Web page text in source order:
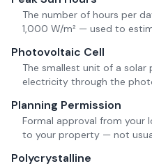
The number of hours per
1,000 W/m² — used to
Photovoltaic Cell
The smallest unit of a
electricity through the
Planning Permission
Formal approval from your
to your property — not
Polycrystalline